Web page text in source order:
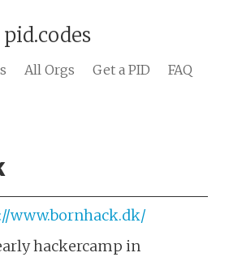
pid.codes
All Orgs Get a PID FAQ
www.bornhack.dk/
hackercamp in